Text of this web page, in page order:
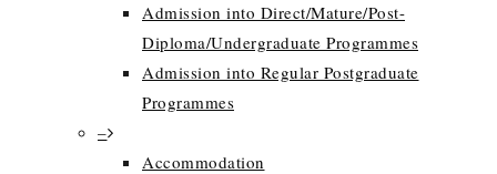
Admission into Direct/Mature/Post-
Diploma/Undergraduate Programmes
Admission into Regular Postgraduate
Programmes
–
Accommodation